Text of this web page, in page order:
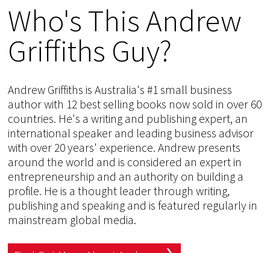
Who's This Andrew
Griffiths Guy?
Andrew Griffiths is Australia's #1 small business
author with 12 best selling books now sold in over 60
countries. He's a writing and publishing expert, an
international speaker and leading business advisor
with over 20 years' experience. Andrew presents
around the world and is considered an expert in
entrepreneurship and an authority on building a
profile. He is a thought leader through writing,
publishing and speaking and is featured regularly in
mainstream global media.